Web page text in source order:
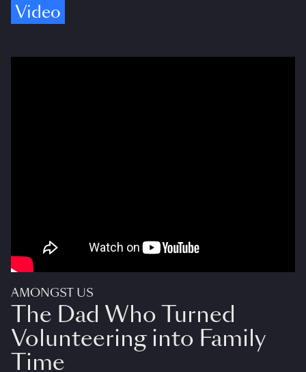
Video
AMONGST US
The Dad Who Turned
Volunteering into Family
Time